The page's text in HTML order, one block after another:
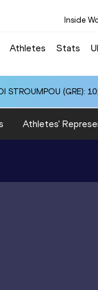
Inside
Athletes Stats
(GRE):
Athletes'